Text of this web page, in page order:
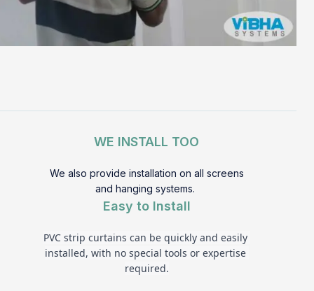
WE INSTALL TOO
We also provide installation on all screens
and hanging systems.
Easy to Install
PVC strip curtains can be quickly and easily
installed, with no special tools or expertise
required.